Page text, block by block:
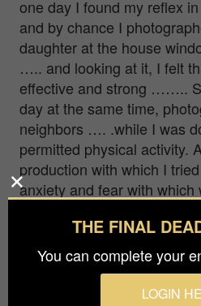
one day I found my reflex
and by chance I
daughter at the house
….. and looking at it, I felt
effective and strong ……..
day at the same time,
neighbors …. .while I was
permitted physical activity.
production with which I
anxiety and fear with
looking for a light of hope
Q: What other genres
THE FINAL
You can complete your
LOGIN